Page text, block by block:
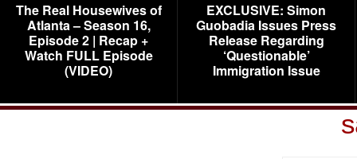
The Real Housewives of
Atlanta – Season 16,
Episode 2 | Recap +
Watch FULL Episode
(VIDEO)
EXCLUSIVE: Simon
Guobadia Issues Press
Release Regarding
‘Questionable’
Immigration Issue